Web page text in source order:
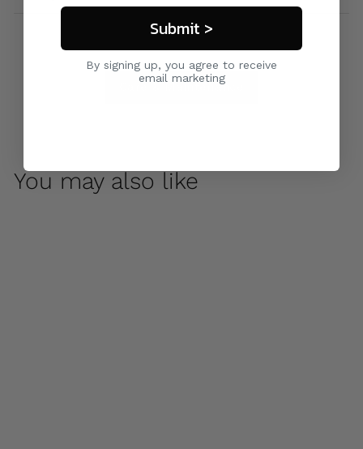
Care & Maintenance
You may also like
Submit >
By signing up, you agree to receive
email marketing